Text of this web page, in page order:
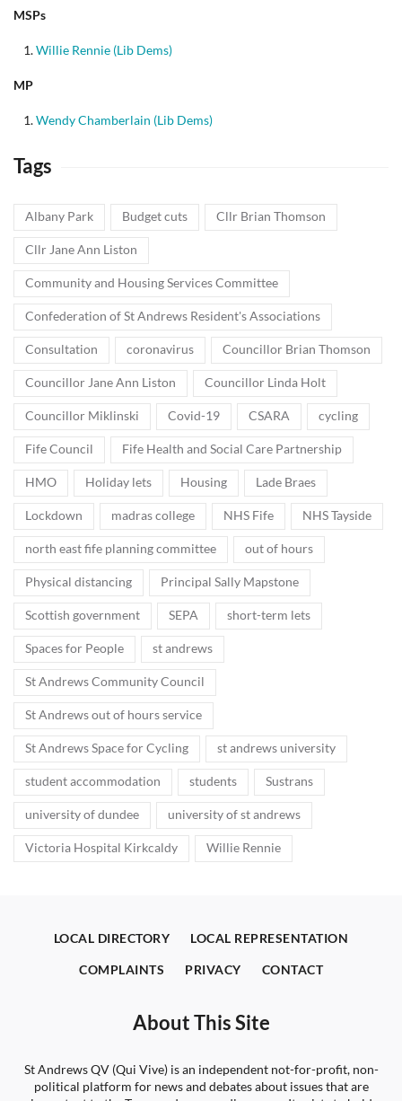
MSPs
Willie Rennie (Lib Dems)
MP
Wendy Chamberlain (Lib Dems)
Tags
Albany Park Budget cuts Cllr Brian Thomson
Cllr Jane Ann Liston
Community and Housing Services Committee
Confederation of St Andrews Resident's Associations
Consultation coronavirus Councillor Brian Thomson
Councillor Jane Ann Liston Councillor Linda Holt
Councillor Miklinski Covid-19 CSARA cycling
Fife Council Fife Health and Social Care Partnership
HMO Holiday lets Housing Lade Braes
Lockdown madras college NHS Fife NHS Tayside
north east fife planning committee out of hours
Physical distancing Principal Sally Mapstone
Scottish government SEPA short-term lets
Spaces for People st andrews
St Andrews Community Council
St Andrews out of hours service
St Andrews Space for Cycling st andrews university
student accommodation students Sustrans
university of dundee university of st andrews
Victoria Hospital Kirkcaldy Willie Rennie
LOCAL DIRECTORY LOCAL REPRESENTATION
COMPLAINTS PRIVACY CONTACT
About This Site
St Andrews QV (Qui Vive) is an independent not-for-profit, non-
political platform for news and debates about issues that are